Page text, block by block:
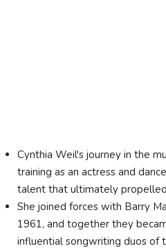
Cynthia Weil's journey in the
training as an actress and
talent that ultimately
She joined forces with Barry
1961, and together they
influential songwriting duos of